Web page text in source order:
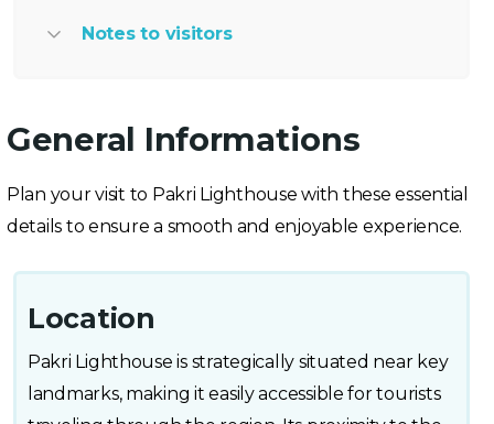
Notes to visitors
General Informations
Plan your visit to Pakri Lighthouse with these essential
details to ensure a smooth and enjoyable experience.
Location
Pakri Lighthouse is strategically situated near key
landmarks, making it easily accessible for tourists